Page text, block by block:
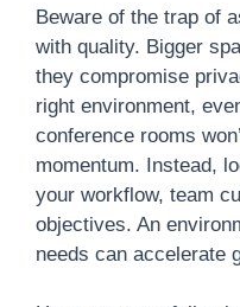
Beware of the trap of
with quality. Bigger
they compromise
right environment,
conference rooms
momentum. Instead,
your workflow, team
objectives. An
needs can accelerate